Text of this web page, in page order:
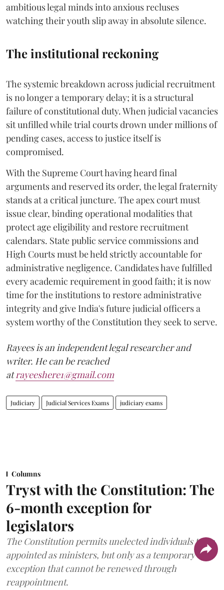
ambitious legal minds into anxious recluses
watching their youth slip away in absolute silence.
The institutional reckoning
The systemic breakdown across judicial recruitment
is no longer a temporary delay; it is a structural
failure of constitutional duty. When judicial vacancies
sit unfilled while trial courts drown under millions of
pending cases, access to justice itself is
compromised.
​With the Supreme Court having heard final
arguments and reserved its order, the legal fraternity
stands at a critical juncture. The apex court must
issue clear, binding operational modalities that
protect age eligibility and restore recruitment
calendars. State public service commissions and
High Courts must be held strictly accountable for
administrative negligence. Candidates have fulfilled
every academic requirement in good faith; it is now
time for the institutions to restore administrative
integrity and give India's future judicial officers a
system worthy of the Constitution they seek to serve.
Rayees is an independent legal researcher and
writer. He can be reached
atrayeeshere1@gmail.com
Judiciary Judicial Services Exams judiciary exams
Columns
Tryst with the Constitution: The
6-month exception for
legislators
The Constitution permits unelected individuals to be
appointed as ministers, but only as a temporary
exception that cannot be renewed through
reappointment.